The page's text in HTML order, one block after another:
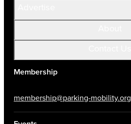
Membership
membership@parking-mobility.org